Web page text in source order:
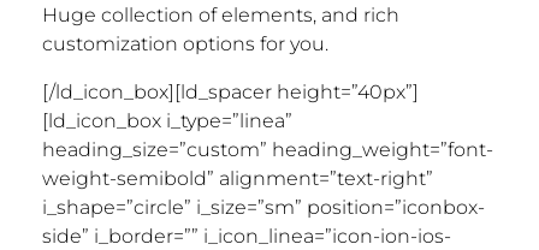
Huge collection of elements, and rich
customization options for you.
[/ld_icon_box][ld_spacer height=”40px”]
[ld_icon_box i_type=”linea”
heading_size=”custom” heading_weight=”font-
weight-semibold” alignment=”text-right”
i_shape=”circle” i_size=”sm” position=”iconbox-
side” i_border=”” i_icon_linea=”icon-ion-ios-